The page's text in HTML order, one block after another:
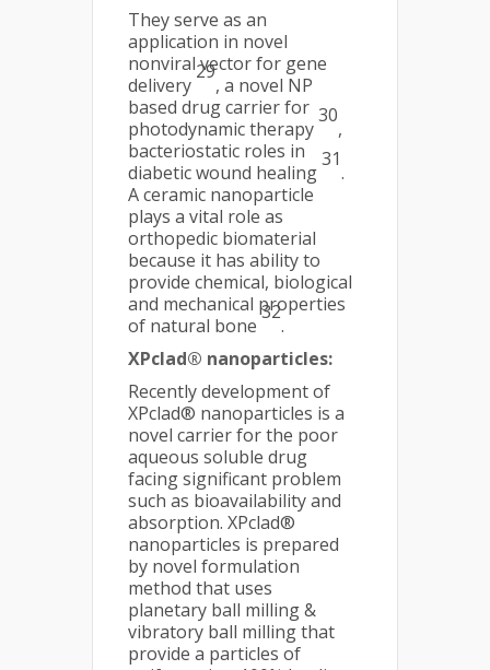
They serve as an
application in novel
nonviral vector for gene
delivery
29
, a novel NP
based drug carrier for
photodynamic therapy
30
,
bacteriostatic roles in
diabetic wound healing
31
.
A ceramic nanoparticle
plays a vital role as
orthopedic biomaterial
because it has ability to
provide chemical, biological
and mechanical properties
of natural bone
32
.
XPclad® nanoparticles:
Recently development of
XPclad® nanoparticles is a
novel carrier for the poor
aqueous soluble drug
facing significant problem
such as bioavailability and
absorption. XPclad®
nanoparticles is prepared
by novel formulation
method that uses
planetary ball milling &
vibratory ball milling that
provide a particles of